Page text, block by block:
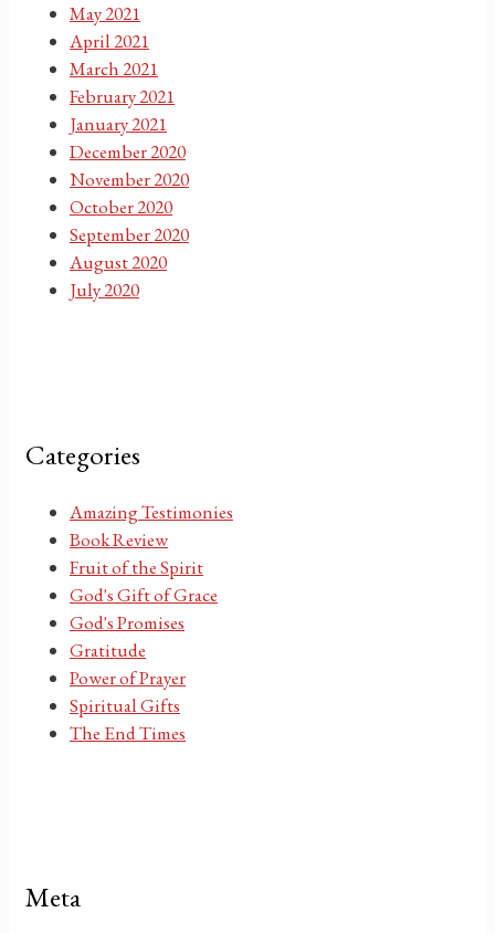
May 2021
April 2021
March 2021
February 2021
January 2021
December 2020
November 2020
October 2020
September 2020
August 2020
July 2020
Categories
Amazing Testimonies
Book Review
Fruit of the Spirit
God's Gift of Grace
God's Promises
Gratitude
Power of Prayer
Spiritual Gifts
The End Times
Meta